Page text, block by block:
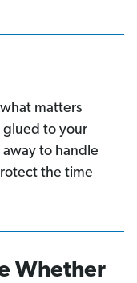
matters
glued to your
to handle
the time
Whether